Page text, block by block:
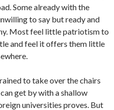
Some already with the
to say but ready and
Most feel little patriotism to
and feel it offers them little
to take over the chairs
get by with a shallow
uni­versities proves. But